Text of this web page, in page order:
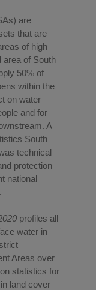
are
that are
of high
area of South
50% of
within the
on water
and for
A
South
technical
protection
national
profiles all
water in
Areas over
statistics for
land cover